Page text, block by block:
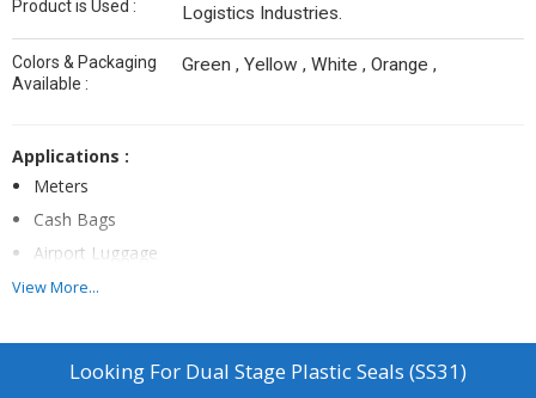
Product is Used :
Logistics Industries.
Colors & Packaging
Available :
Green , Yellow , White , Orange ,
Applications :
Meters
Cash Bags
Airport Luggage
Line Boxes
Oil Drums
View More...
Looking For Dual Stage Plastic Seals (SS31)